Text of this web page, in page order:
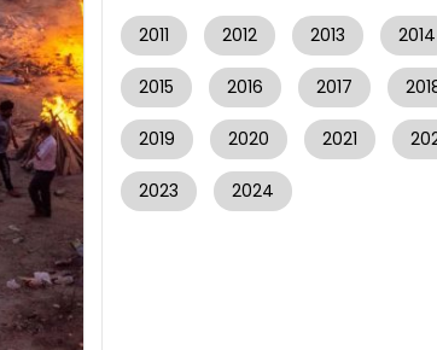
2011 2012 2013 2014
2015 2016 2017
2019 2020 2021
2023 2024